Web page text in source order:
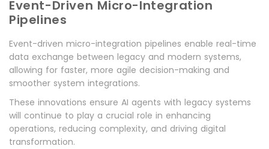
Event-Driven Micro-Integration
Pipelines
Event-driven micro-integration pipelines enable real-time
data exchange between legacy and modern systems,
allowing for faster, more agile decision-making and
smoother system integrations.
These innovations ensure AI agents with legacy systems
will continue to play a crucial role in enhancing
operations, reducing complexity, and driving digital
transformation.